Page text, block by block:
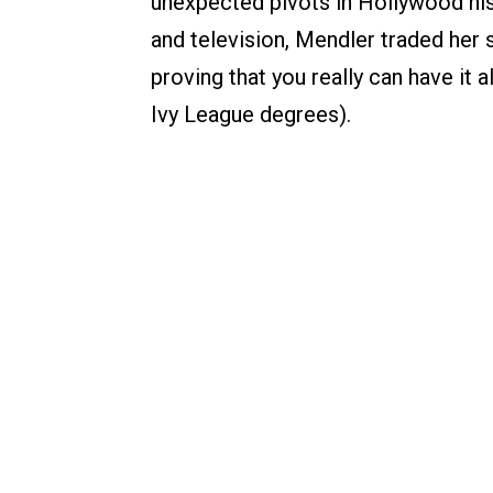
and television, Mendler traded
proving that you really can have it
Ivy League degrees).